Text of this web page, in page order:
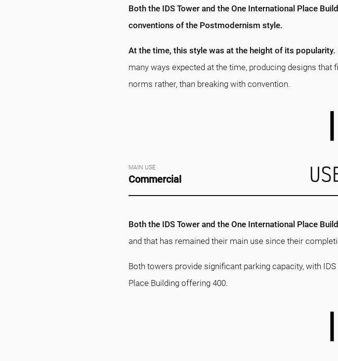
Both the IDS Tower and the One International Place
conventions of the Postmodernism style.
At the time, this style was at the height of its popularity.
many ways expected at the time, producing designs
norms rather, than breaking with convention.
MAIN USE
Commercial
Both the IDS Tower and the One International Place
and that has remained their main use since their
Both towers provide significant parking capacity, with
Place Building offering 400.